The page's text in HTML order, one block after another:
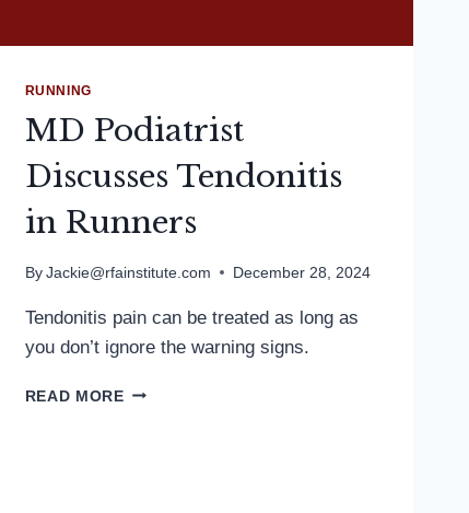
RUNNING
MD Podiatrist
Discusses Tendonitis
in Runners
By Jackie@rfainstitute.com December 28, 2024
Tendonitis pain can be treated as long as
you don’t ignore the warning signs.
READ MOREMD